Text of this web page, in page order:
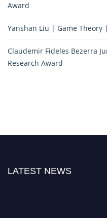
Award
Yanshan Liu | Game Theory
Claudemir Fideles Bezerra
Research Award
LATEST NEWS